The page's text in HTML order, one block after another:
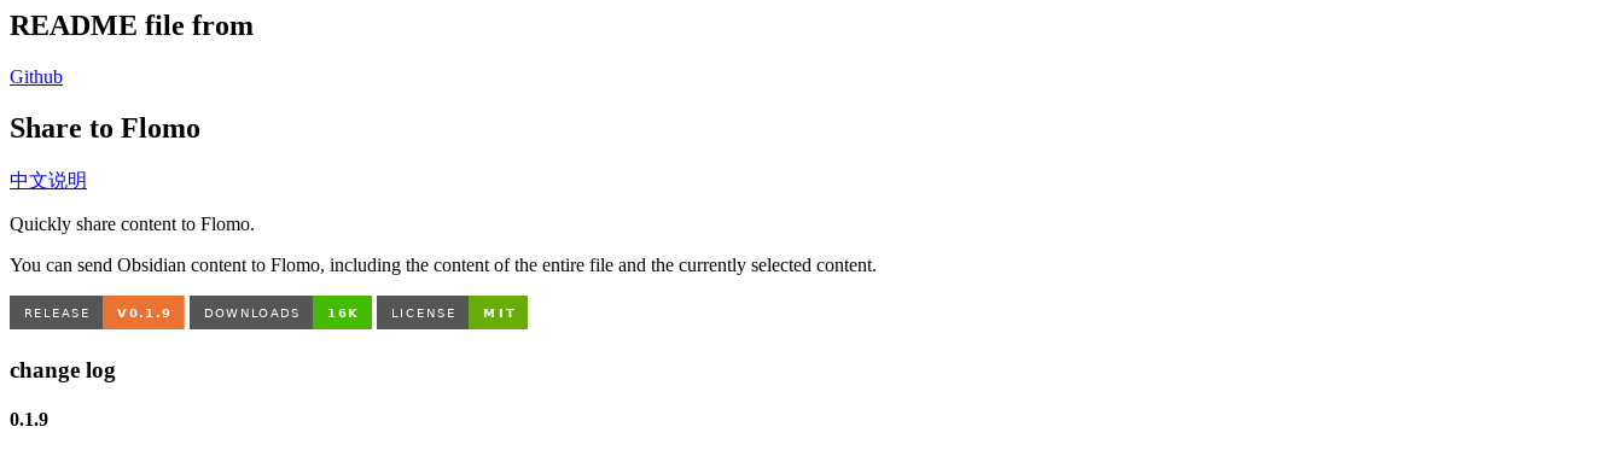
README file from
Github
Share to Flomo
中文说明
Quickly share content to Flomo.
You can send Obsidian content to Flomo, including the content of the entire file and the currently selected content.
change log
0.1.9